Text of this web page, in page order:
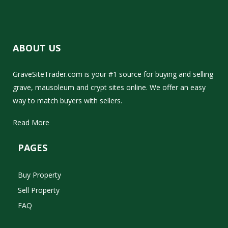
ABOUT US
GraveSiteTrader.com is your #1 source for buying and selling
grave, mausoleum and crypt sites online. We offer an easy
way to match buyers with sellers.
Read More
PAGES
Buy Property
Sell Property
FAQ